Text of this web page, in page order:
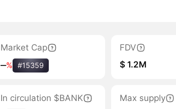
Market Cap
‒% #15359
FDV
$ 1.2M
In circulation $BANK
Max supply